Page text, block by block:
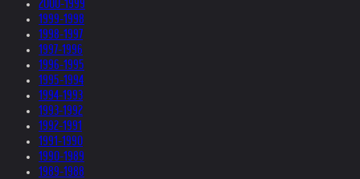
2000-1999
1999-1998
1998-1997
1997-1996
1996-1995
1995-1994
1994-1993
1993-1992
1992-1991
1991-1990
1990-1989
1989-1988